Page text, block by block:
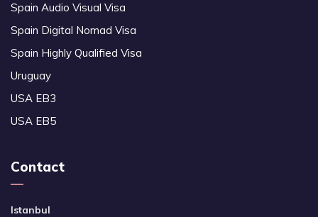
Spain Audio Visual Visa
Spain Digital Nomad Visa
Spain Highly Qualified Visa
Uruguay
USA EB3
USA EB5
Contact
Istanbul